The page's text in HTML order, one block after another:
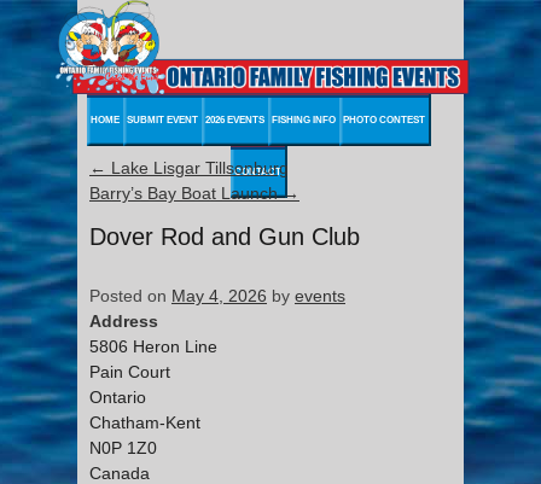
HOME SUBMIT EVENT 2026 EVENTS FISHING INFO PHOTO CONTEST
CONTACT
← Lake Lisgar Tillsonburg
Barry’s Bay Boat Launch→
Dover Rod and Gun Club
Posted on May 4, 2026 by events
Address
5806 Heron Line
Pain Court
Ontario
Chatham-Kent
N0P 1Z0
Canada